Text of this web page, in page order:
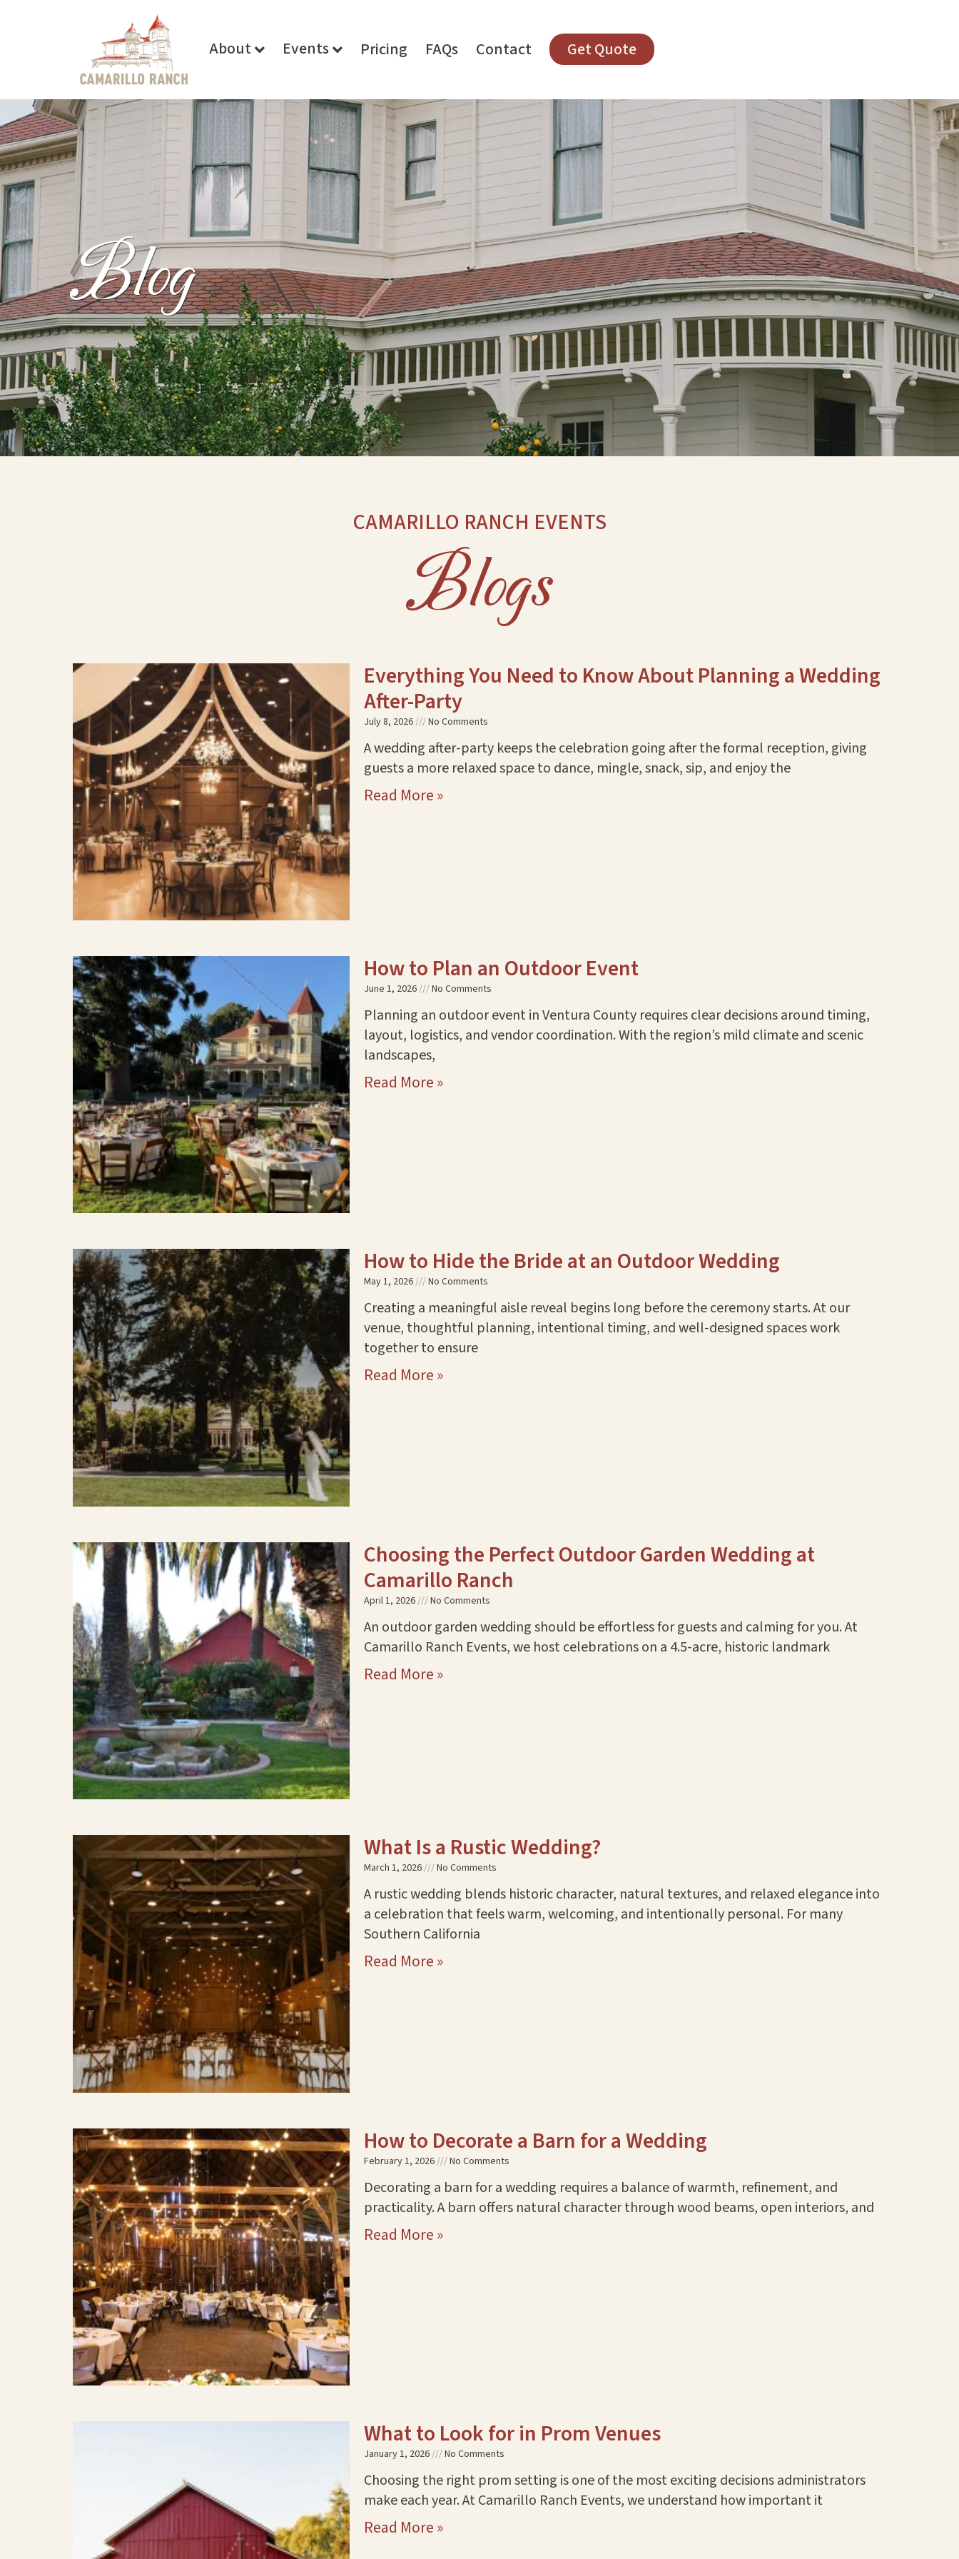
About Events Pricing FAQs Contact Get Quote
Blog
CAMARILLO RANCH EVENTS
Blogs
Everything You Need to Know About Planning a Wedding
After-Party
July 8, 2026 No Comments
A wedding after-party keeps the celebration going after the formal reception, giving
guests a more relaxed space to dance, mingle, snack, sip, and enjoy the
Read More »
How to Plan an Outdoor Event
June 1, 2026 No Comments
Planning an outdoor event in Ventura County requires clear decisions around timing,
layout, logistics, and vendor coordination. With the region’s mild climate and scenic
landscapes,
Read More »
How to Hide the Bride at an Outdoor Wedding
May 1, 2026 No Comments
Creating a meaningful aisle reveal begins long before the ceremony starts. At our
venue, thoughtful planning, intentional timing, and well-designed spaces work
together to ensure
Read More »
Choosing the Perfect Outdoor Garden Wedding at
Camarillo Ranch
April 1, 2026 No Comments
An outdoor garden wedding should be effortless for guests and calming for you. At
Camarillo Ranch Events, we host celebrations on a 4.5-acre, historic landmark
Read More »
What Is a Rustic Wedding?
March 1, 2026 No Comments
A rustic wedding blends historic character, natural textures, and relaxed elegance into
a celebration that feels warm, welcoming, and intentionally personal. For many
Southern California
Read More »
How to Decorate a Barn for a Wedding
February 1, 2026 No Comments
Decorating a barn for a wedding requires a balance of warmth, refinement, and
practicality. A barn offers natural character through wood beams, open interiors, and
Read More »
What to Look for in Prom Venues
January 1, 2026 No Comments
Choosing the right prom setting is one of the most exciting decisions administrators
make each year. At Camarillo Ranch Events, we understand how important it
Read More »